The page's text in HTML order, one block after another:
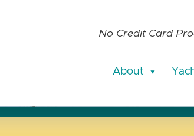
No Credit Card
About
slide of the thumbnail carousel that
current slide of the preceding main